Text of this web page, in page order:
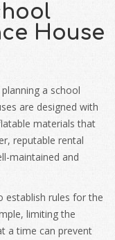
House
a school
are designed with
materials that
reputable rental
maintained and
establish rules for the
limiting the
a time can prevent